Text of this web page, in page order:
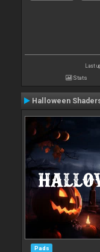
Last
Stats
Halloween
Pads